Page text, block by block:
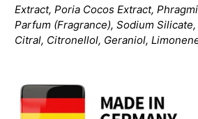
Extract, Poria Cocos Extract,
Parfum (Fragrance), Sodium
Citral, Citronellol, Geraniol,